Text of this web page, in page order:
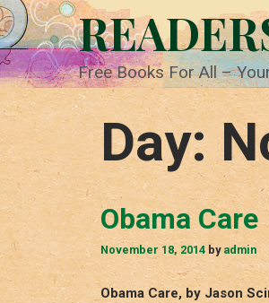
Skip
to
content
Free Books For All –
Day:
Obama Care
November 18, 2014 by admin
Obama Care, by Jason